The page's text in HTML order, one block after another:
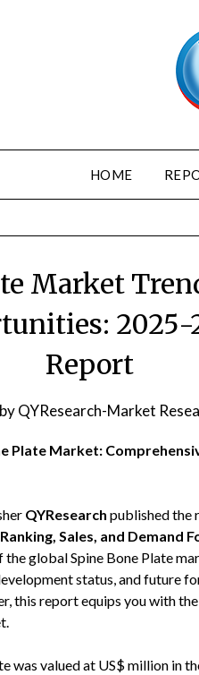
HOME
Market
2025-
Report
byQYResearch-Market
Plate Market:
QYResearch published the
Sales, and Demand
global Spine Bone Plate
status, and future
this report equips you with
was valued at US$ million in